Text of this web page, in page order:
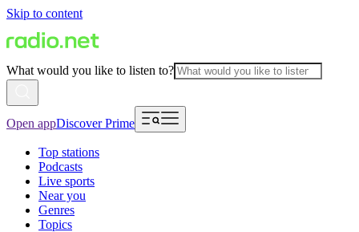
Skip to content
What would you like to listen to?
Open appDiscover Prime
Top stations
Podcasts
Live sports
Near you
Genres
Topics